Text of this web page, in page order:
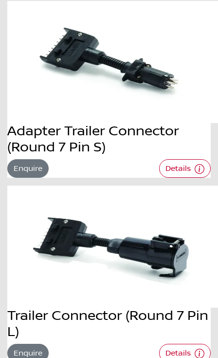
Adapter Trailer Connector
(Round 7 Pin S)
Enquire Details
Trailer Connector (Round 7 Pin
L)
Enquire Details